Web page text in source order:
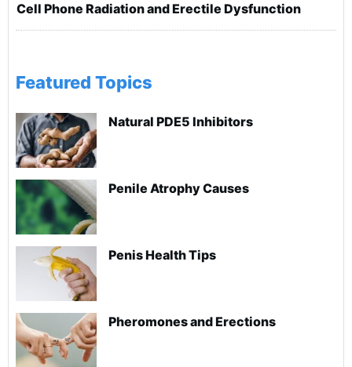
Cell Phone Radiation and Erectile Dysfunction
Featured Topics
Natural PDE5 Inhibitors
Penile Atrophy Causes
Penis Health Tips
Pheromones and Erections